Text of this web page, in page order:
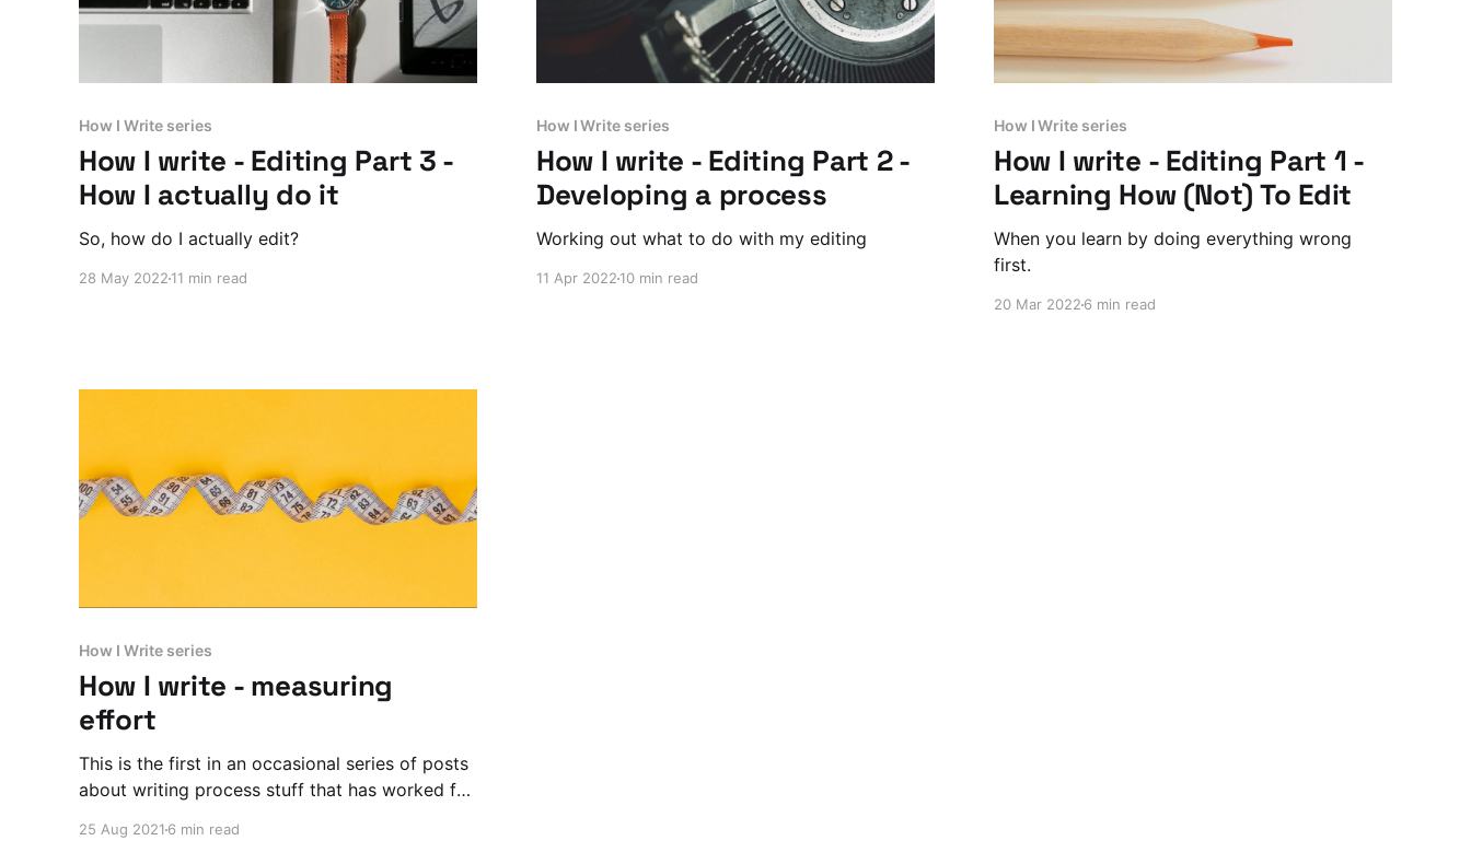
How I Write series
How I write - Editing Part 3 -
How I actually do it
So, how do I actually edit?
28 May 2022 11 min read
How I Write series
How I write - Editing Part 2 -
Developing a process
Working out what to do with my editing
11 Apr 202210 min read
How I Write series
How I write - Editing Part 1 -
Learning How (Not) To Edit
When you learn by doing everything wrong
first.
20 Mar 20226 min read
How I Write series
How I write - measuring
effort
This is the first in an occasional series of posts
about writing process stuff that has worked for
25 Aug 2021 6 min read